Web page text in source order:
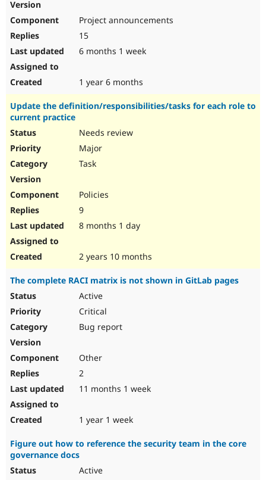
Project announcements
15
6 months 1 week
1 year 6 months
Update the definition/responsibilities/tasks for each role to
current practice
Needs review
Major
Task
Policies
9
8 months 1 day
2 years 10 months
The complete RACI matrix is not shown in GitLab pages
Active
Critical
Bug report
Other
2
11 months 1 week
1 year 1 week
Figure out how to reference the security team in the core
governance docs
Active